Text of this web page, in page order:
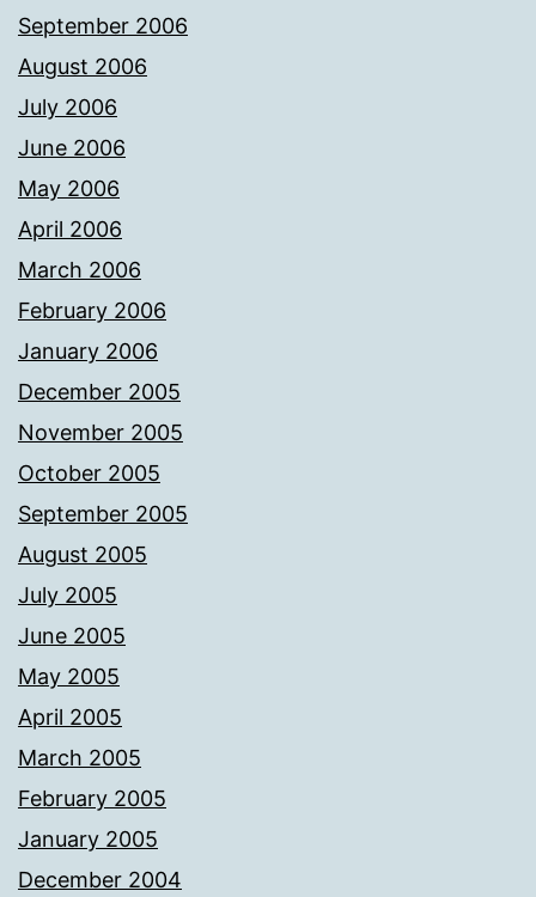
September 2006
August 2006
July 2006
June 2006
May 2006
April 2006
March 2006
February 2006
January 2006
December 2005
November 2005
October 2005
September 2005
August 2005
July 2005
June 2005
May 2005
April 2005
March 2005
February 2005
January 2005
December 2004